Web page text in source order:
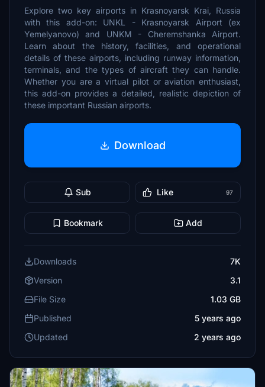
Explore two key airports in Krasnoyarsk Krai, Russia
with this add-on: UNKL - Krasnoyarsk Airport (ex
Yemelyanovo) and UNKM - Cheremshanka Airport.
Learn about the history, facilities, and operational
details of these airports, including runway information,
terminals, and the types of aircraft they can handle.
Whether you are a virtual pilot or aviation enthusiast,
this add-on provides a detailed, realistic depiction of
these important Russian airports.
Download
Sub Like 97
Bookmark Add
Downloads
7K
Version
3.1
File Size
1.03 GB
Published
5 years ago
Updated
2 years ago